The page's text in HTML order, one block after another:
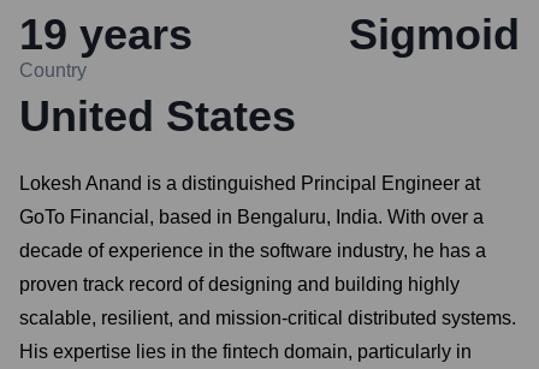
19 years Sigmoid
Country
United States
Lokesh Anand is a distinguished Principal Engineer at
GoTo Financial, based in Bengaluru, India. With over a
decade of experience in the software industry, he has a
proven track record of designing and building highly
scalable, resilient, and mission-critical distributed systems.
His expertise lies in the fintech domain, particularly in